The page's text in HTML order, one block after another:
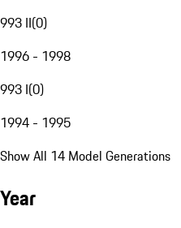
993 II(0)
1996 - 1998
993 I(0)
1994 - 1995
Show All 14 Model Generations
Year